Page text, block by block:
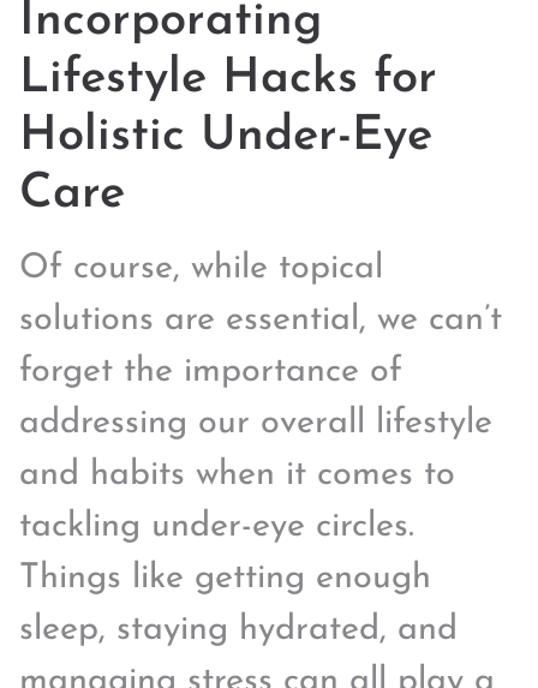
Incorporating
Lifestyle Hacks for
Holistic Under-Eye
Care
Of course, while topical
solutions are essential, we can’t
forget the importance of
addressing our overall lifestyle
and habits when it comes to
tackling under-eye circles.
Things like getting enough
sleep, staying hydrated, and
managing stress can all play a